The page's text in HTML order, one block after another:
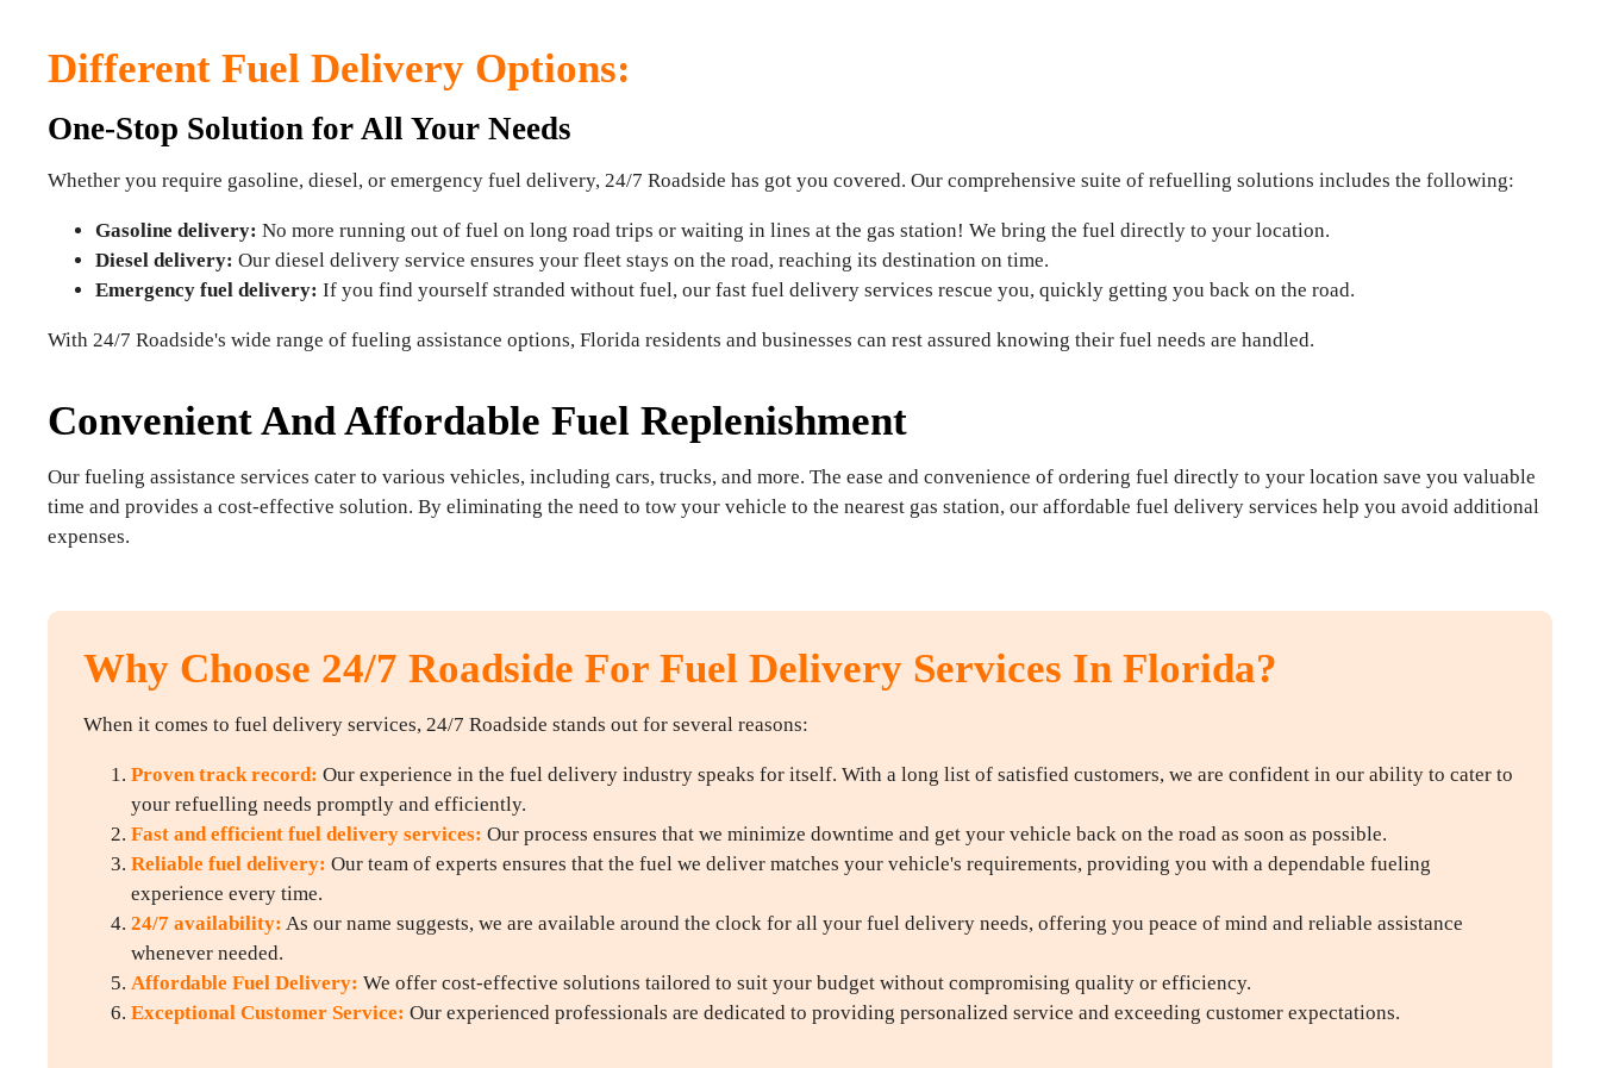
Different Fuel Delivery Options:
One-Stop Solution for All Your Needs
Whether you require gasoline, diesel, or emergency fuel delivery, 24/7 Roadside has got you covered. Our comprehensive suite of refuelling solutions includes the following:
Gasoline delivery: No more running out of fuel on long road trips or waiting in lines at the gas station! We bring the fuel directly to your location.
Diesel delivery: Our diesel delivery service ensures your fleet stays on the road, reaching its destination on time.
Emergency fuel delivery: If you find yourself stranded without fuel, our fast fuel delivery services rescue you, quickly getting you back on the road.
With 24/7 Roadside's wide range of fueling assistance options, Florida residents and businesses can rest assured knowing their fuel needs are handled.
Convenient And Affordable Fuel Replenishment
Our fueling assistance services cater to various vehicles, including cars, trucks, and more. The ease and convenience of ordering fuel directly to your location save you valuable
time and provides a cost-effective solution. By eliminating the need to tow your vehicle to the nearest gas station, our affordable fuel delivery services help you avoid additional
expenses.
Why Choose 24/7 Roadside For Fuel Delivery Services In Florida?
When it comes to fuel delivery services, 24/7 Roadside stands out for several reasons:
Proven track record: Our experience in the fuel delivery industry speaks for itself. With a long list of satisfied customers, we are confident in our ability to cater to
your refuelling needs promptly and efficiently.
Fast and efficient fuel delivery services: Our process ensures that we minimize downtime and get your vehicle back on the road as soon as possible.
Reliable fuel delivery: Our team of experts ensures that the fuel we deliver matches your vehicle's requirements, providing you with a dependable fueling
experience every time.
24/7 availability: As our name suggests, we are available around the clock for all your fuel delivery needs, offering you peace of mind and reliable assistance
whenever needed.
Affordable Fuel Delivery: We offer cost-effective solutions tailored to suit your budget without compromising quality or efficiency.
Exceptional Customer Service: Our experienced professionals are dedicated to providing personalized service and exceeding customer expectations.